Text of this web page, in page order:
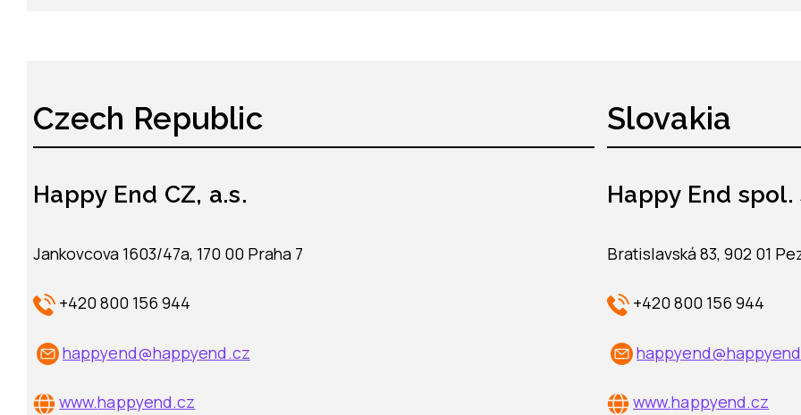
Czech Republic
Happy End CZ, a.s.
Jankovcova 1603/47a, 170 00 Praha 7
+420 800 156 944
happyend@happyend.cz
www.happyend.cz
Slovakia
Happy End spol.
Bratislavská 83, 902 01
+420 800 156 944
www.happyend.cz